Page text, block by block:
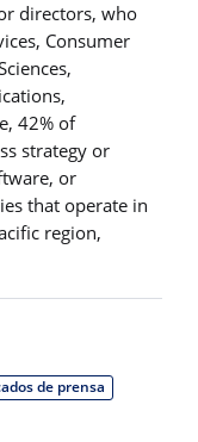
directors, who
Consumer
42% of
strategy or
or
that operate in
region,
de prensa